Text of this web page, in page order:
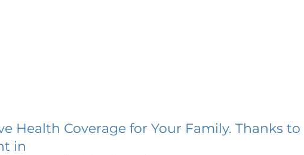
Health Coverage for Your Family. Thanks to
in